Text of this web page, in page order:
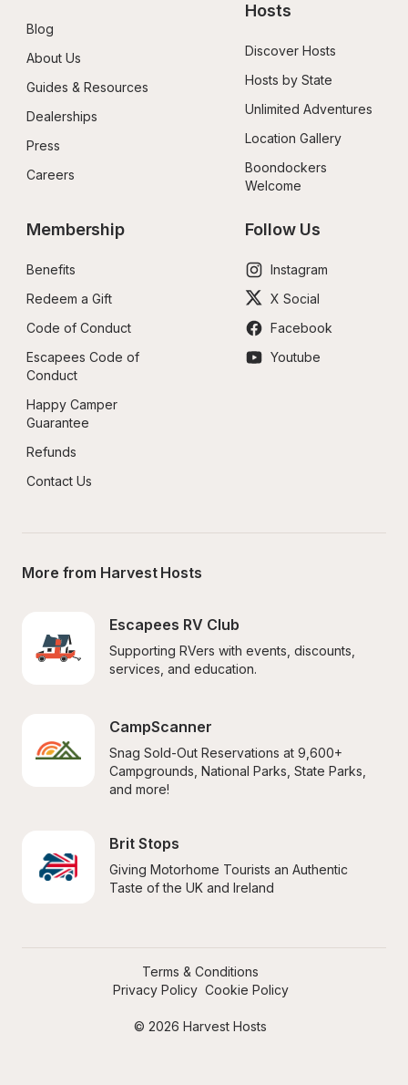
Blog
About Us
Guides & Resources
Dealerships
Press
Careers
Hosts
Discover Hosts
Hosts by State
Unlimited Adventures
Location Gallery
Boondockers
Welcome
Membership
Benefits
Redeem a Gift
Code of Conduct
Escapees Code of
Conduct
Happy Camper
Guarantee
Refunds
Contact Us
Follow Us
Instagram
X Social
Facebook
Youtube
More from Harvest Hosts
Escapees RV Club
Supporting RVers with events, discounts,
services, and education.
CampScanner
Snag Sold-Out Reservations at 9,600+
Campgrounds, National Parks, State Parks,
and more!
Brit Stops
Giving Motorhome Tourists an Authentic
Taste of the UK and Ireland
© 2026 Harvest Hosts
Terms & Conditions
Privacy Policy Cookie Policy